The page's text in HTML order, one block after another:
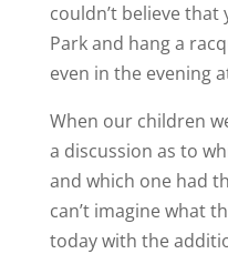
couldn’t believe
Park and hang a
even in the evening
When our children
a discussion as to
and which one had
can’t imagine what
today with the